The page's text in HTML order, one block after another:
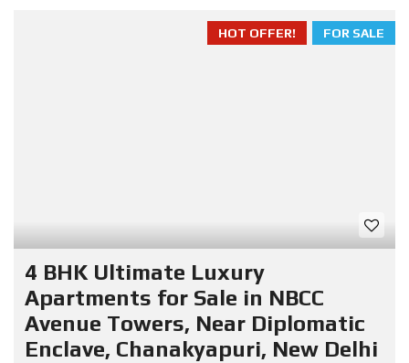
FOR SALE
HOT OFFER!
4 BHK Ultimate Luxury
Apartments for Sale in NBCC
Avenue Towers, Near Diplomatic
Enclave, Chanakyapuri, New Delhi